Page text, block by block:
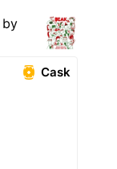
by
Cask